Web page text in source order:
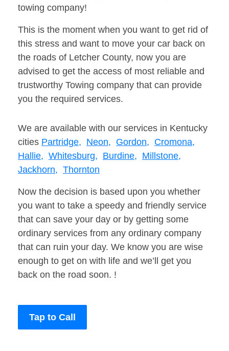
towing company!
This is the moment when you want to get rid of
this stress and want to move your car back on
the roads of Letcher County, now you are
advised to get the access of most reliable and
trustworthy Towing company that can provide
you the required services.
We are available with our services in Kentucky
cities Partridge, Neon, Gordon, Cromona,
Hallie, Whitesburg, Burdine, Millstone,
Jackhorn, Thornton
Now the decision is based upon you whether
you want to take a speedy and friendly service
that can save your day or by getting some
ordinary services from any ordinary company
that can ruin your day. We know you are wise
enough to get on with life and we’ll get you
back on the road soon. !
Tap to Call